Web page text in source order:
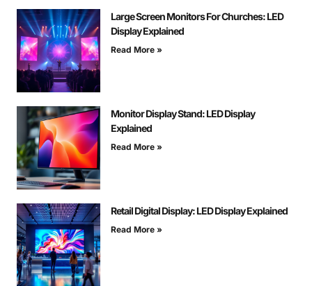
Large Screen Monitors For Churches: LED
Display Explained
Read More »
Monitor Display Stand: LED Display
Explained
Read More »
Retail Digital Display: LED Display Explained
Read More »